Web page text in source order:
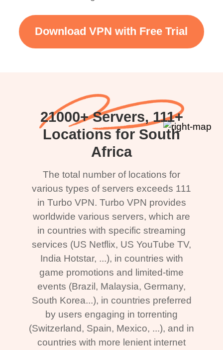
Download VPN with Free Trial
21000+ Servers, 111+
Locations for South
Africa
The total number of locations for
various types of servers exceeds 111
in Turbo VPN. Turbo VPN provides
worldwide various servers, which are
in countries with specific streaming
services (US Netflix, US YouTube TV,
India Hotstar, ...), in countries with
game promotions and limited-time
events (Brazil, Malaysia, Germany,
South Korea...), in countries preferred
by users engaging in torrenting
(Switzerland, Spain, Mexico, ...), and in
countries with more lenient internet